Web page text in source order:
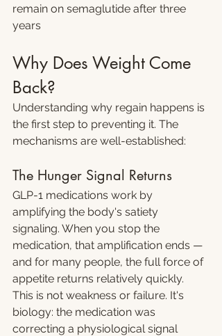
remain on semaglutide after three
years
Why Does Weight Come
Back?
Understanding why regain happens is
the first step to preventing it. The
mechanisms are well-established:
The Hunger Signal Returns
GLP-1 medications work by
amplifying the body's satiety
signaling. When you stop the
medication, that amplification ends —
and for many people, the full force of
appetite returns relatively quickly.
This is not weakness or failure. It's
biology: the medication was
correcting a physiological signal